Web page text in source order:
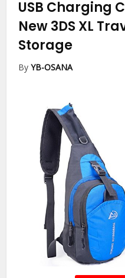
USB Charging
New 3DS XL
Storage
ByYB-OSANA